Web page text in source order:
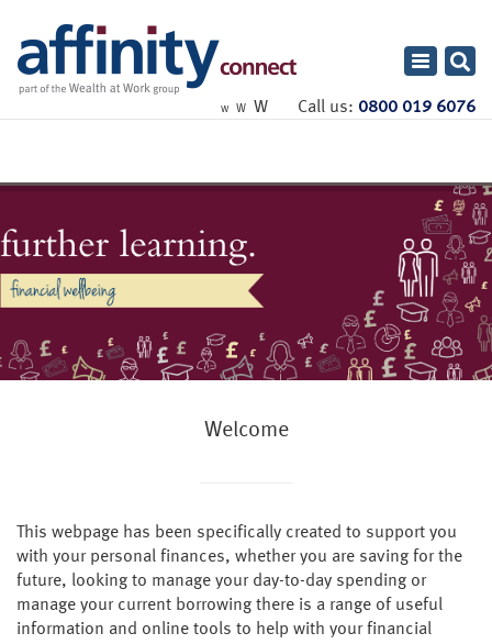
Toggle
W W W Call us: 0800 019 6076
Welcome
This webpage has been specifically created to support you
with your personal finances, whether you are saving for the
future, looking to manage your day-to-day spending or
manage your current borrowing there is a range of useful
information and online tools to help with your financial